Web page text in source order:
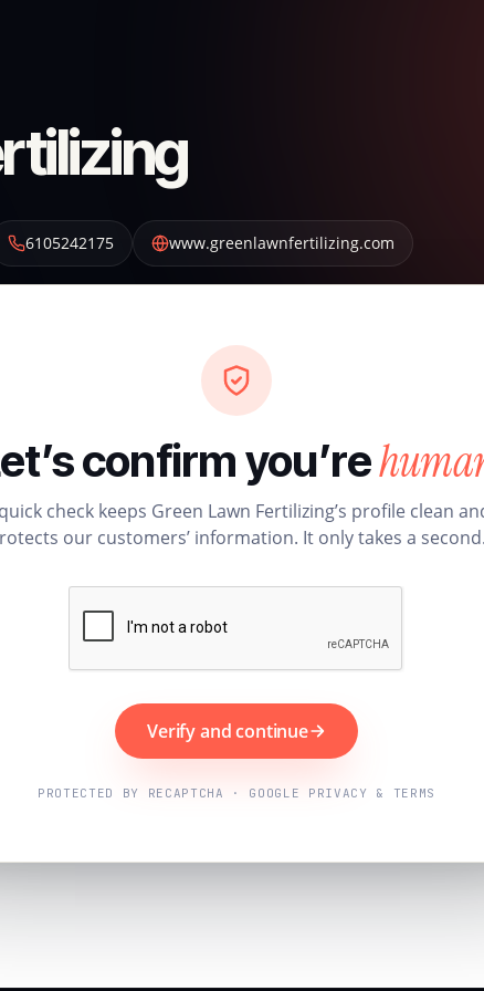
6105242175 www.greenlawnfertilizing.com
confirm you’re
check keeps Green Lawn Fertilizing’s profile clean
our customers’ information. It only takes a
Verify and continue
PROTECTED BY RECAPTCHA · GOOGLE PRIVACY & TERMS